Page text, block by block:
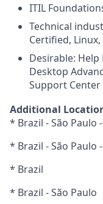
ITIL
Technical
Certified, Linux,
Desirable:
Desktop
Support Center
Additional
* Brazil - São Paulo
* Brazil - São Paulo
* Brazil
* Brazil - São Paulo